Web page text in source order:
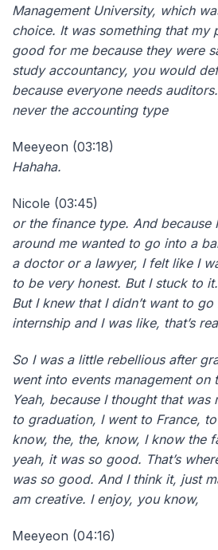
Management University, which
choice. It was something that my
good for me because they were
study accountancy, you would
because everyone needs
never the accounting type
Meeyeon (03:18)
Hahaha.
Nicole (03:45)
or the finance type. And because
around me wanted to go into a
a doctor or a lawyer, I felt like I
to be very honest. But I stuck to
But I knew that I didn’t want to
internship and I was like, that’s
So I was a little rebellious after
went into events management on
Yeah, because I thought that
to graduation, I went to France,
know, the, the, know, I know the
yeah, it was so good. That’s
was so good. And I think it, just
am creative. I enjoy, you know,
Meeyeon (04:16)